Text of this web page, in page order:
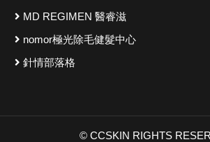
MD REGIMEN 醫睿滋
nomor極光除毛健髮中心
針情部落格
© CCSKIN RIGHTS